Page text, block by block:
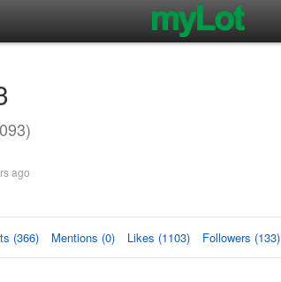
ago
(366) Mentions (0) Likes (1103) Followers (133)